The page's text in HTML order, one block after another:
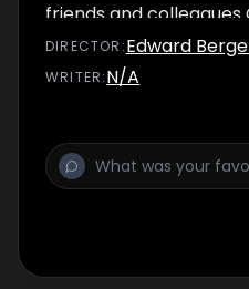
friends and colleagues
the web of deception.
about a job.
DIRECTOR :Edward
WRITER:N/A